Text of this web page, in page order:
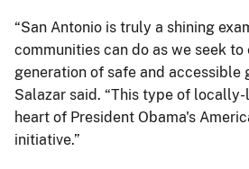
“San Antonio is truly a shining
communities can do as we seek to
generation of safe and accessible
Salazar said. “This type of
heart of President Obama's
initiative.”